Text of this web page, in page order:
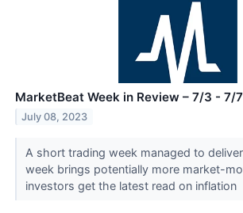
MarketBeat Week in Review – 7/3 - 7/7
July 08, 2023
A short trading week managed to
week brings potentially more market-
investors get the latest read on inflation